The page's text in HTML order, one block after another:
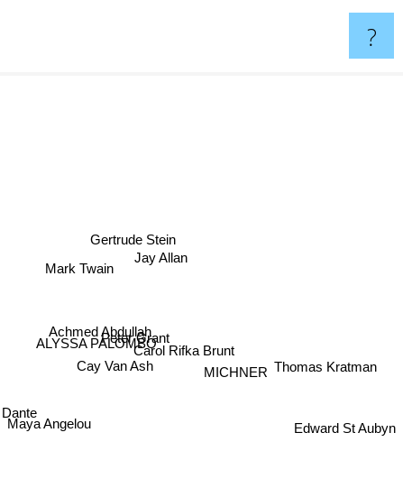
?
Dante
Maya Angelou
Mark Twain
ALYSSA PALOMBO
Cay Van Ash
Peter Grant
Carol Rifka Brunt
MICHNER
Gertrude Stein
Jay Allan
Thomas Kratman